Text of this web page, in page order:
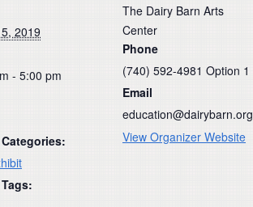
2019
- 5:00 pm
The Dairy Barn Arts
Center
Phone
(740) 592-4981 Option 1
Email
education@dairybarn.org
View Organizer Website